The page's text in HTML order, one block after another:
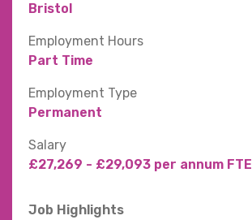
Bristol
Employment Hours
Part Time
Employment Type
Permanent
Salary
£27,269 - £29,093 per annum FTE
Job Highlights